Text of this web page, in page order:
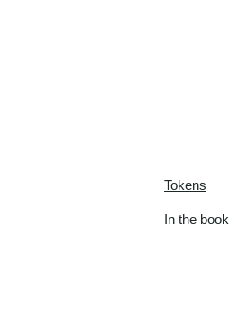
Tokens
In the book